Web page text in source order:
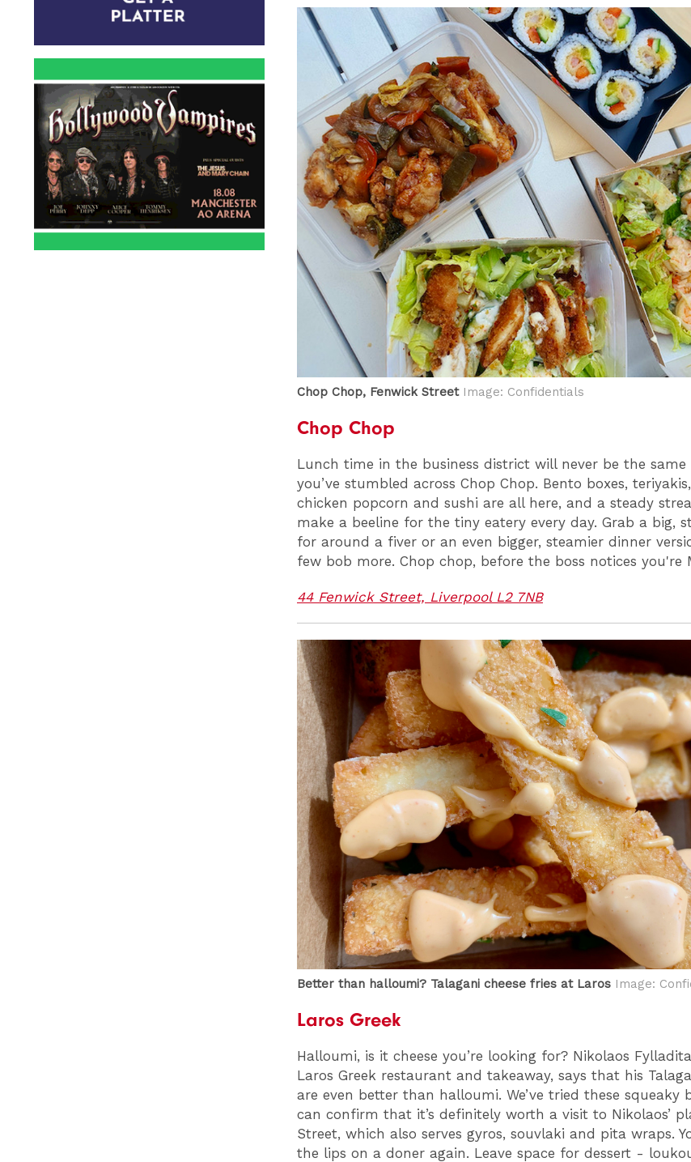
Chop Chop, Fenwick StreetImage: Confidentials
Chop Chop
Lunch time in the business district will never be the same
you’ve stumbled across Chop Chop. Bento boxes,
chicken popcorn and sushi are all here, and a steady
make a beeline for the tiny eatery every day. Grab a big,
for around a fiver or an even bigger, steamier dinner
few bob more. Chop chop, before the boss notices you're
44 Fenwick Street, Liverpool L2 7NB
Better than halloumi? Talagani cheese fries at Laros Image:
Laros Greek
Halloumi, is it cheese you’re looking for? Nikolaos
Laros Greek restaurant and takeaway, says that his
are even better than halloumi. We’ve tried these squeaky
can confirm that it’s definitely worth a visit to Nikolaos’
Street, which also serves gyros, souvlaki and pita wraps.
the lips on a doner again. Leave space for dessert -